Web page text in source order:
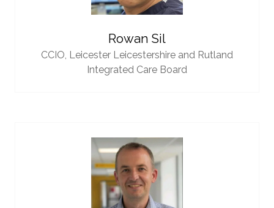
Rowan Sil
CCIO, Leicester Leicestershire and Rutland
Integrated Care Board